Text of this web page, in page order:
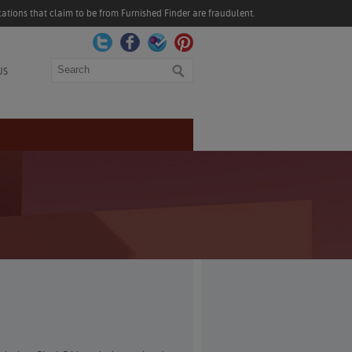
that claim to be from Furnished Finder are fraudulent.
Search